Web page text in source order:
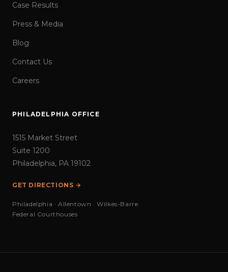
Case Results
Press & Media
Blog
Contact Us
Careers
PHILADELPHIA OFFICE
1515 Market Street
Suite 1200
Philadelphia, PA 19102
GET DIRECTIONS →
Philadelphia · Allentown · Wilkes-Barre
Federal Courthouses